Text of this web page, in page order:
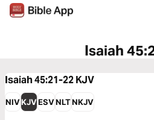
Isaiah
Isaiah 45:21-22KJV
NIVKJVESVNLTNKJV